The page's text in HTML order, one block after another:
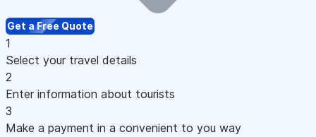
Get a Free Quote
1
Select your travel details
2
Enter information about tourists
3
Make a payment in a convenient to you way